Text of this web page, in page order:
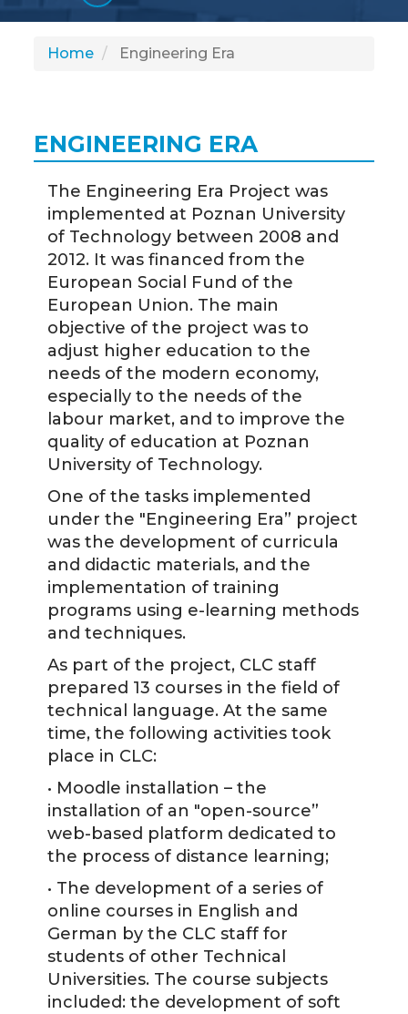
GLI
Home Engineering Era
ENGINEERING ERA
The Engineering Era Project was
implemented at Poznan University
of Technology between 2008 and
2012. It was financed from the
European Social Fund of the
European Union. The main
objective of the project was to
adjust higher education to the
needs of the modern economy,
especially to the needs of the
labour market, and to improve the
quality of education at Poznan
University of Technology.
One of the tasks implemented
under the "Engineering Era” project
was the development of curricula
and didactic materials, and the
implementation of training
programs using e-learning methods
and techniques.
As part of the project, CLC staff
prepared 13 courses in the field of
technical language. At the same
time, the following activities took
place in CLC:
• Moodle installation – the
installation of an "open-source”
web-based platform dedicated to
the process of distance learning;
• The development of a series of
online courses in English and
German by the CLC staff for
students of other Technical
Universities. The course subjects
included: the development of soft